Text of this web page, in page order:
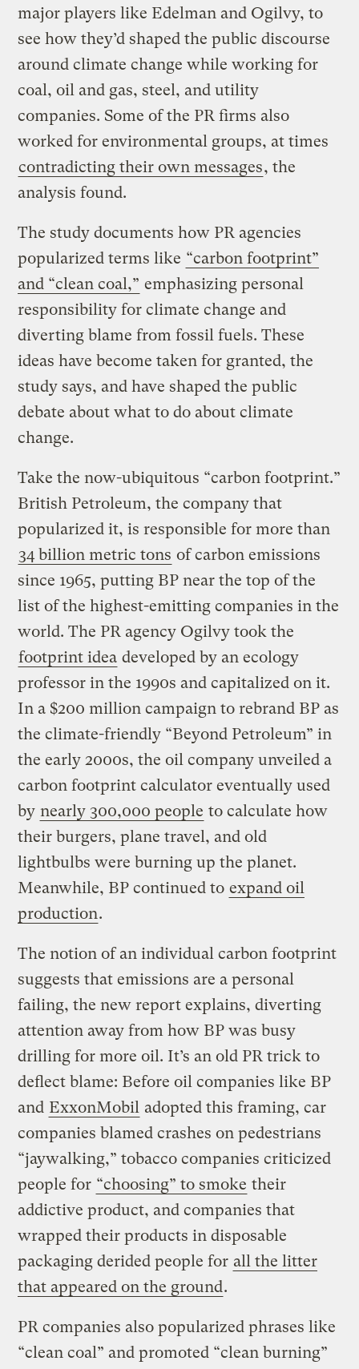
major players like Edelman and Ogilvy, to
see how they’d shaped the public discourse
around climate change while working for
coal, oil and gas, steel, and utility
companies. Some of the PR firms also
worked for environmental groups, at times
contradicting their own messages, the
analysis found.
The study documents how PR agencies
popularized terms like “carbon footprint”
and “clean coal,” emphasizing personal
responsibility for climate change and
diverting blame from fossil fuels. These
ideas have become taken for granted, the
study says, and have shaped the public
debate about what to do about climate
change.
Take the now-ubiquitous “carbon footprint.”
British Petroleum, the company that
popularized it, is responsible for more than
34 billion metric tons of carbon emissions
since 1965, putting BP near the top of the
list of the highest-emitting companies in the
world. The PR agency Ogilvy took the
footprint idea developed by an ecology
professor in the 1990s and capitalized on it.
In a $200 million campaign to rebrand BP as
the climate-friendly “Beyond Petroleum” in
the early 2000s, the oil company unveiled a
carbon footprint calculator eventually used
by nearly 300,000 people to calculate how
their burgers, plane travel, and old
lightbulbs were burning up the planet.
Meanwhile, BP continued to expand oil
production.
The notion of an individual carbon footprint
suggests that emissions are a personal
failing, the new report explains, diverting
attention away from how BP was busy
drilling for more oil. It’s an old PR trick to
deflect blame: Before oil companies like BP
and ExxonMobil adopted this framing, car
companies blamed crashes on pedestrians
“jaywalking,” tobacco companies criticized
people for “choosing” to smoke their
addictive product, and companies that
wrapped their products in disposable
packaging derided people for all the litter
that appeared on the ground.
PR companies also popularized phrases like
“clean coal” and promoted “clean burning”